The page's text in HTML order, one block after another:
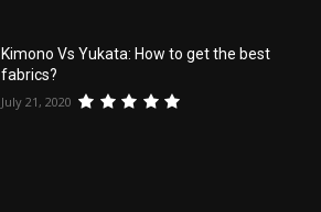
Kimono Vs Yukata: How to get the best
fabrics?
July 21, 2020